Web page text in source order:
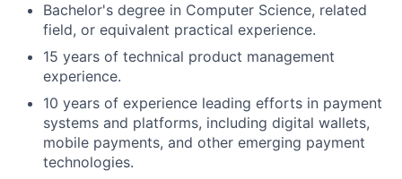
Bachelor's degree in Computer Science, related
field, or equivalent practical experience.
15 years of technical product management
experience.
10 years of experience leading efforts in payment
systems and platforms, including digital wallets,
mobile payments, and other emerging payment
technologies.